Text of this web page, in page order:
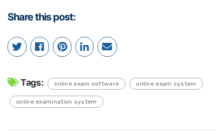
Share this post:
Tags: online exam software online exam system
online examination system